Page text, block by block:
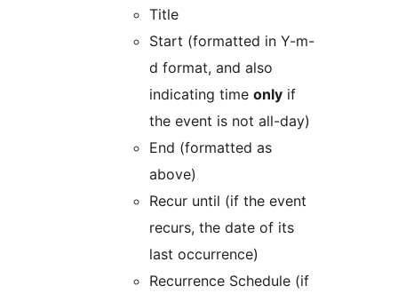
Title
Start (formatted in Y-m-
d format, and also
indicating time only if
the event is not all-day)
End (formatted as
above)
Recur until (if the event
recurs, the date of its
last occurrence)
Recurrence Schedule (if